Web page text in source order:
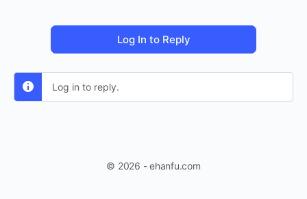
Log In to Reply
Log in to reply.
© 2026 - ehanfu.com